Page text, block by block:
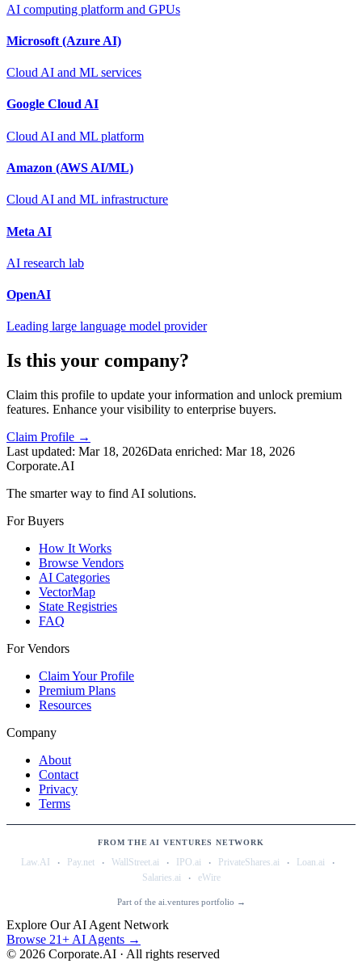
AI computing platform and GPUs
Microsoft (Azure AI)
Cloud AI and ML services
Google Cloud AI
Cloud AI and ML platform
Amazon (AWS AI/ML)
Cloud AI and ML infrastructure
Meta AI
AI research lab
OpenAI
Leading large language model provider
Is this your company?
Claim this profile to update your information and unlock premium
features. Enhance your visibility to enterprise buyers.
Claim Profile →
Last updated: Mar 18, 2026Data enriched: Mar 18, 2026
Corporate.AI
The smarter way to find AI solutions.
For Buyers
How It Works
Browse Vendors
AI Categories
VectorMap
State Registries
FAQ
For Vendors
Claim Your Profile
Premium Plans
Resources
Company
About
Contact
Privacy
Terms
FROM THE AI VENTURES NETWORK
Law.AI · Pay.net · WallStreet.ai · IPO.ai · PrivateShares.ai · Loan.ai ·
Salaries.ai · eWire
Part of the ai.ventures portfolio →
Explore Our AI Agent Network
Browse 21+ AI Agents →
© 2026 Corporate.AI · All rights reserved